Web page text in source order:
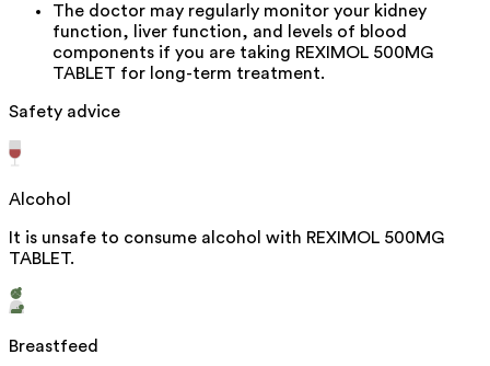
The doctor may regularly monitor your kidney
function, liver function, and levels of blood
components if you are taking REXIMOL 500MG
TABLET for long-term treatment.
Safety advice
Alcohol
It is unsafe to consume alcohol with REXIMOL 500MG
TABLET.
Breastfeed